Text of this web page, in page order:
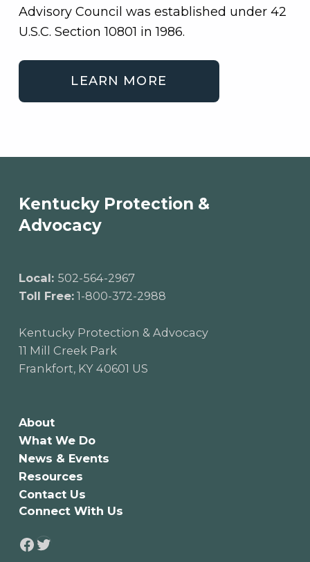
Advisory Council was established under 42
U.S.C. Section 10801 in 1986.
LEARN MORE
Kentucky Protection &
Advocacy
Local: 502-564-2967
Toll Free:1-800-372-2988
Kentucky Protection & Advocacy
11 Mill Creek Park
Frankfort, KY 40601 US
About
What We Do
News & Events
Resources
Contact Us
Connect With Us
Facebook Twitter